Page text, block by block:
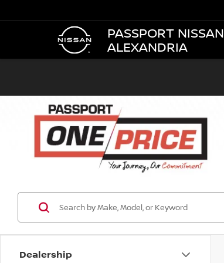
PASSPORT NISSAN
ALEXANDRIA
Dealership